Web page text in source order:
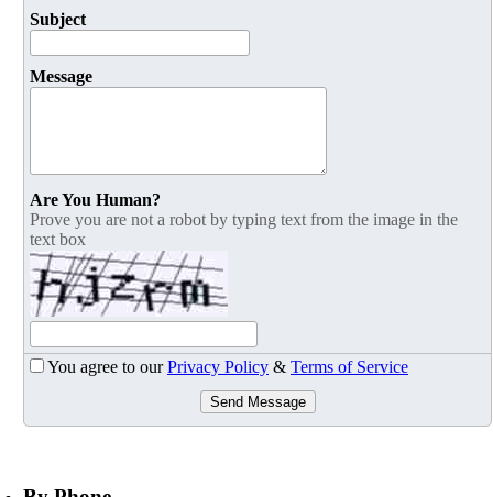
Subject
Message
Are You Human?
Prove you are not a robot by typing text from the image in the
text box
You agree to ourPrivacy Policy & Terms of Service
Send Message